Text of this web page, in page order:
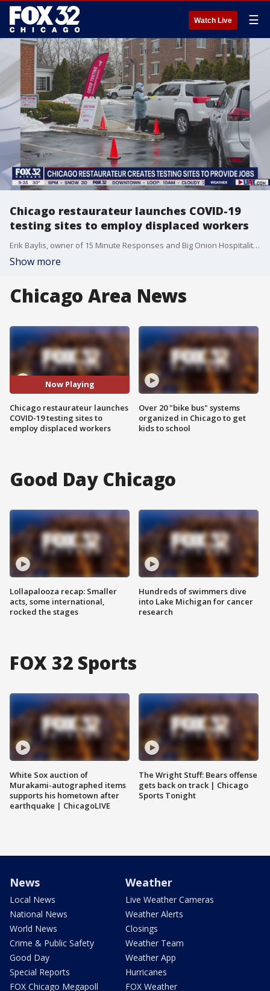
Watch Live ☰
Chicago restaurateur launches COVID-19
testing sites to employ displaced workers
Erik Baylis, owner of 15 Minute Responses and Big Onion Hospitality, talks about how he's helping provide employment for displaced workers struggling to stay afloat.
Show more
Chicago Area News
Now Playing
Chicago restaurateur launches
COVID-19 testing sites to
employ displaced workers
Over 20 "bike bus" systems
organized in Chicago to get
kids to school
Good Day Chicago
Lollapalooza recap: Smaller
acts, some international,
rocked the stages
Hundreds of swimmers dive
into Lake Michigan for cancer
research
FOX 32 Sports
White Sox auction of
Murakami-autographed items
supports his hometown after
earthquake | ChicagoLIVE
The Wright Stuff: Bears offense
gets back on track | Chicago
Sports Tonight
News
Local News
National News
World News
Crime & Public Safety
Good Day
Special Reports
FOX Chicago Megapoll
Weather
Live Weather Cameras
Weather Alerts
Closings
Weather Team
Weather App
Hurricanes
FOX Weather